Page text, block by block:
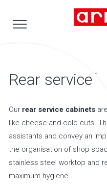
Rear service 1
Our rear service cabinets
like cheese and cold cuts.
assistants and convey an
the organisation of shop
stainless steel worktop and
maximum hygiene.